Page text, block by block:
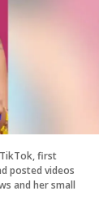
first
posted videos
and her small